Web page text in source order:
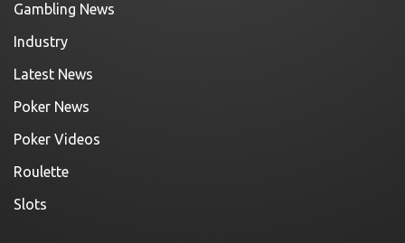
Gambling News
Industry
Latest News
Poker News
Poker Videos
Roulette
Slots